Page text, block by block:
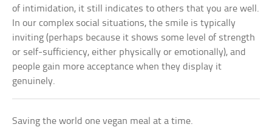
of intimidation, it still indicates to others that you are well.
In our complex social situations, the smile is typically
inviting (perhaps because it shows some level of strength
or self-sufficiency, either physically or emotionally), and
people gain more acceptance when they display it
genuinely.
Saving the world one vegan meal at a time.